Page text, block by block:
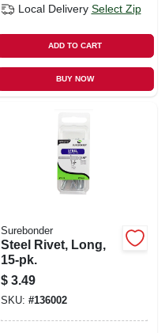
Local Delivery Select Zip
ADD TO CART
BUY NOW
Surebonder
Steel Rivet, Long,
15-pk.
$ 3.49
SKU: #136002